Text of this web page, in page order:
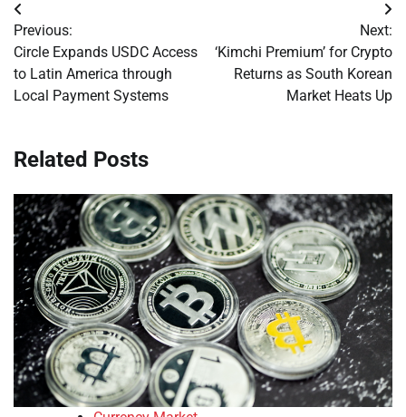
Post
navigation
Previous:
Circle Expands USDC Access
to Latin America through
Local Payment Systems
Next:
‘Kimchi Premium’ for Crypto
Returns as South Korean
Market Heats Up
Related Posts